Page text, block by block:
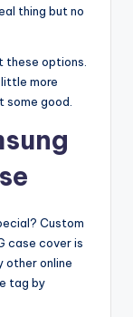
thing but no
these options.
more
some good.
Custom
case cover is
other online
tag by